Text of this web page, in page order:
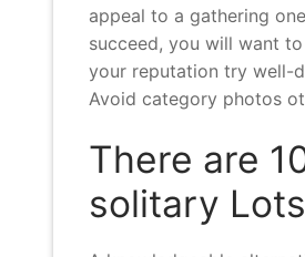
appeal to a gathering
succeed, you will want
your reputation try well-
Avoid category photos
There are
solitary